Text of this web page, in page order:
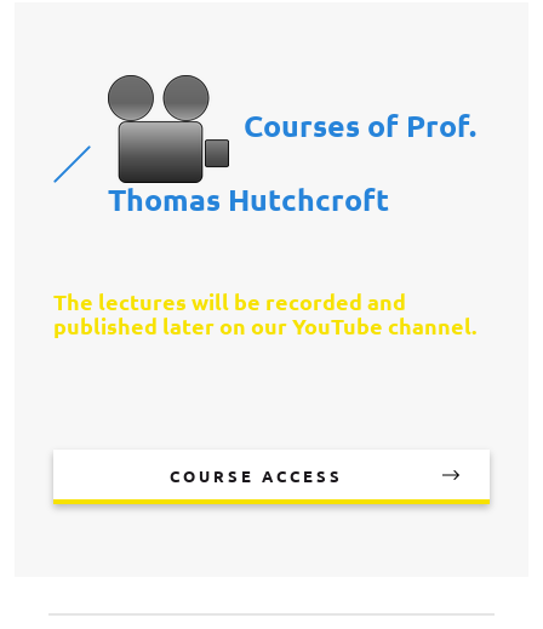
Courses of Prof.
Thomas Hutchcroft
The lectures will be recorded and
published later on our YouTube channel.
COURSE ACCESS